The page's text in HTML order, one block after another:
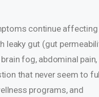
continue
leaky gut (gut
fog, abdominal pain,
that never seem to
programs, and